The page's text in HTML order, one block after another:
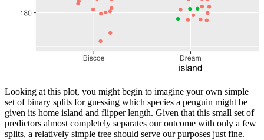
Looking at this plot, you might begin to imagine your own simple
set of binary splits for guessing which species a penguin might be
given its home island and flipper length. Given that this small set of
predictors almost completely separates our outcome with only a few
splits, a relatively simple tree should serve our purposes just fine.